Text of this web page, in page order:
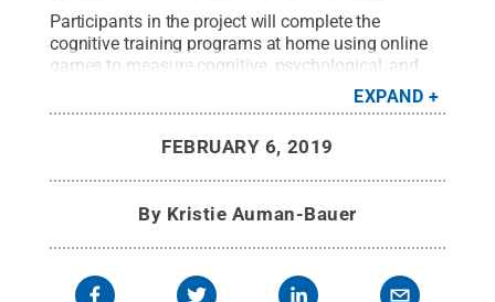
Participants in the project will complete the
cognitive training programs at home using online
games to measure cognitive, psychological, and
Credit:
kupicoo/iStock.com.All Rights Reserved.
EXPAND
FEBRUARY 6, 2019
By Kristie Auman-Bauer